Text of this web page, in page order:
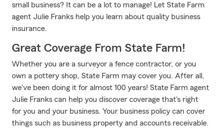
small business? It can be a lot to manage! Let State Farm
agent Julie Franks help you learn about quality business
insurance.
Great Coverage From State Farm!
Whether you are a surveyor a fence contractor, or you
own a pottery shop, State Farm may cover you. After all,
we've been doing it for almost 100 years! State Farm agent
Julie Franks can help you discover coverage that's right
for you and your business. Your business policy can cover
things such as business property and accounts receivable.